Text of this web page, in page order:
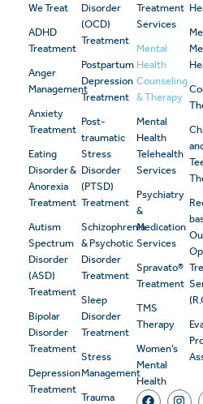
We Treat
ADHD
Treatment
Anger
Management
Anxiety
Treatment
Eating
Disorder &
Anorexia
Treatment
Autism
Spectrum
Disorder
(ASD)
Treatment
Bipolar
Disorder
Treatment
Depression
Treatment
Disorder
(OCD)
Treatment
Postpartum
Depression
Treatment
Post-
traumatic
Stress
Disorder
(PTSD)
Treatment
Schizophrenia
& Psychotic
Disorder
Treatment
Sleep
Disorder
Treatment
Stress
Management
Trauma
Treatment
Services
Mental
Health
Counseling
& Therapy
Mental
Health
Telehealth
Services
Psychiatry
&
Medication
Services
Spravato®
Treatment
TMS
Therapy
Women’s
Mental
Health